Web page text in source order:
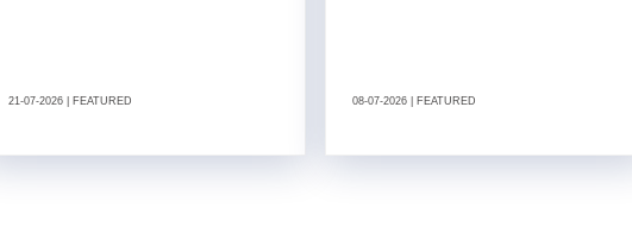
21-07-2026 | FEATURED 08-07-2026 | FEATURED